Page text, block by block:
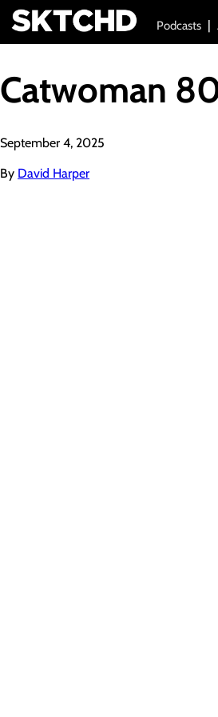
Podcasts
Catwoman
September 4, 2025
By David Harper